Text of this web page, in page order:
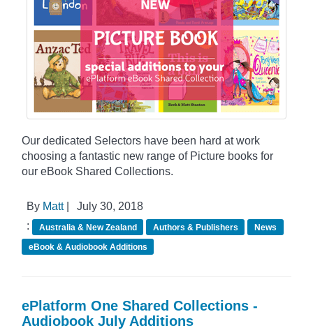
Our dedicated Selectors have been hard at work
choosing a fantastic new range of Picture books for
our eBook Shared Collections.
By Matt|
July 30, 2018
:
Australia & New Zealand Authors & Publishers
News
eBook & Audiobook Additions
ePlatform One Shared Collections -
Audiobook July Additions